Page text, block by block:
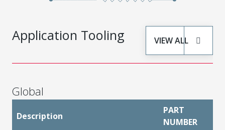
Application Tooling VIEW ALL
Global
Description
PART
NUMBER